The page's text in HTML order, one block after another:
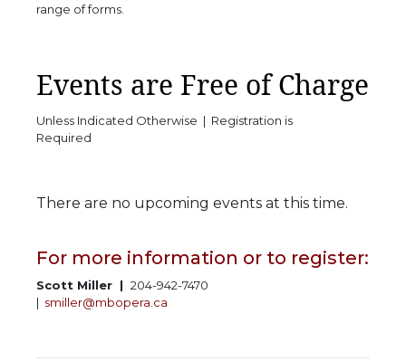
range of forms.
Events are Free of Charge
Unless Indicated Otherwise | Registration is
Required
There are no upcoming events at this time.
For more information or to register:
Scott Miller | 204-942-7470
| smiller@mbopera.ca